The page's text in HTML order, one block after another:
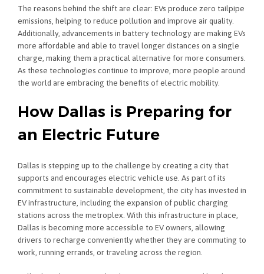
The reasons behind the shift are clear: EVs produce zero tailpipe
emissions, helping to reduce pollution and improve air quality.
Additionally, advancements in battery technology are making EVs
more affordable and able to travel longer distances on a single
charge, making them a practical alternative for more consumers.
As these technologies continue to improve, more people around
the world are embracing the benefits of electric mobility.
How Dallas is Preparing for
an Electric Future
Dallas is stepping up to the challenge by creating a city that
supports and encourages electric vehicle use. As part of its
commitment to sustainable development, the city has invested in
EV infrastructure, including the expansion of public charging
stations across the metroplex. With this infrastructure in place,
Dallas is becoming more accessible to EV owners, allowing
drivers to recharge conveniently whether they are commuting to
work, running errands, or traveling across the region.